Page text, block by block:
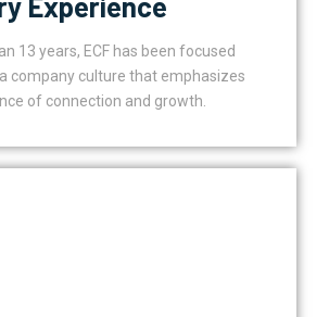
13 years, ECF has been focused
company culture that emphasizes
of connection and growth.